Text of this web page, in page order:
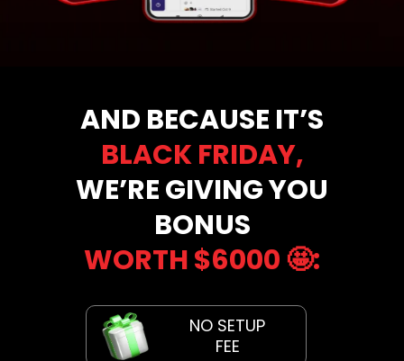
AND BECAUSE IT’S
BLACK FRIDAY,
WE’RE GIVING YOU
BONUS
WORTH $6000🤩:
NO SETUP
FEE